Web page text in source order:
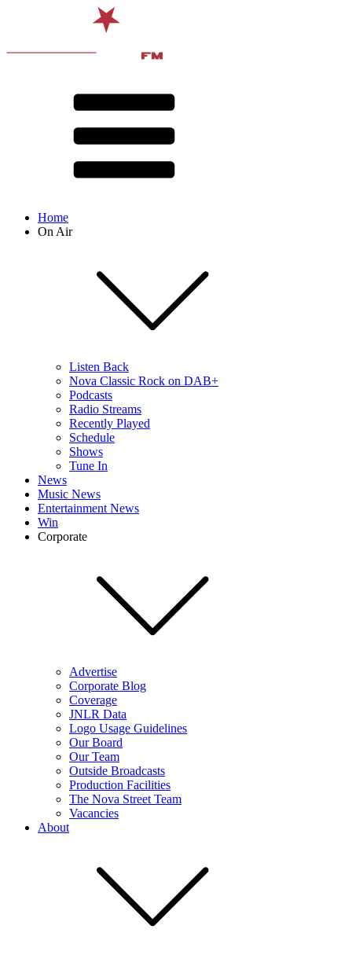
Home
On Air
Listen Back
Nova Classic Rock on DAB+
Podcasts
Radio Streams
Recently Played
Schedule
Shows
Tune In
News
Music News
Entertainment News
Win
Corporate
Advertise
Corporate Blog
Coverage
JNLR Data
Logo Usage Guidelines
Our Board
Our Team
Outside Broadcasts
Production Facilities
The Nova Street Team
Vacancies
About